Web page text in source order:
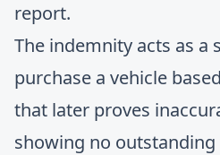
report.
The indemnity acts as a
purchase a vehicle
that later proves
showing no outstanding